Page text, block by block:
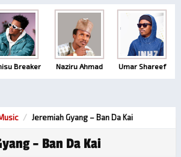
Breaker Naziru Ahmad Umar Shareef
Jeremiah Gyang – Ban Da Kai
– Ban Da Kai